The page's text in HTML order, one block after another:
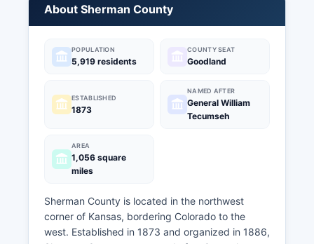
About Sherman County
POPULATION
5,919 residents
COUNTY SEAT
Goodland
ESTABLISHED
1873
NAMED AFTER
General William
Tecumseh
AREA
1,056 square
miles
Sherman County is located in the northwest
corner of Kansas, bordering Colorado to the
west. Established in 1873 and organized in 1886,